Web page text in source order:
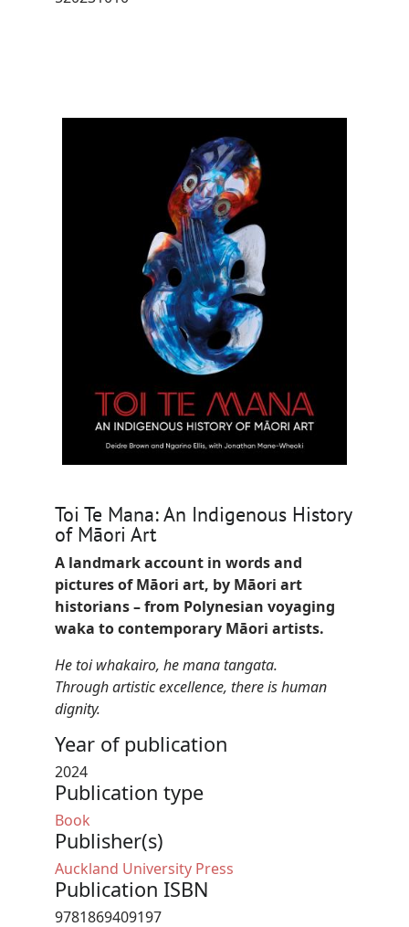
Image
Toi Te Mana: An Indigenous History
of Māori Art
A landmark account in words and
pictures of Māori art, by Māori art
historians – from Polynesian voyaging
waka to contemporary Māori artists.
He toi whakairo, he mana tangata.
Through artistic excellence, there is human
dignity.
Year of publication
2024
Publication type
Book
Publisher(s)
Auckland University Press
Publication ISBN
9781869409197